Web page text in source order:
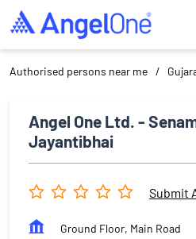
Authorised persons near me
Angel One Ltd. -
Jayantibhai
Submit
Ground Floor, Main Road